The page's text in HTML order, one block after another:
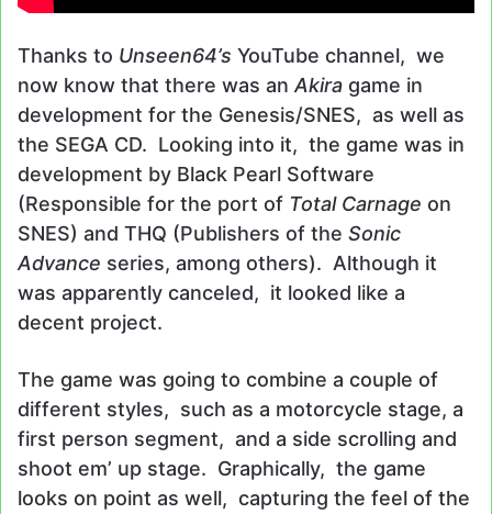
Thanks to Unseen64’s YouTube channel, we
now know that there was an Akira game in
development for the Genesis/SNES, as well as
the SEGA CD. Looking into it, the game was in
development by Black Pearl Software
(Responsible for the port of Total Carnage on
SNES) and THQ (Publishers of the Sonic
Advance series, among others). Although it
was apparently canceled, it looked like a
decent project.
The game was going to combine a couple of
different styles, such as a motorcycle stage, a
first person segment, and a side scrolling and
shoot em’ up stage. Graphically, the game
looks on point as well, capturing the feel of the